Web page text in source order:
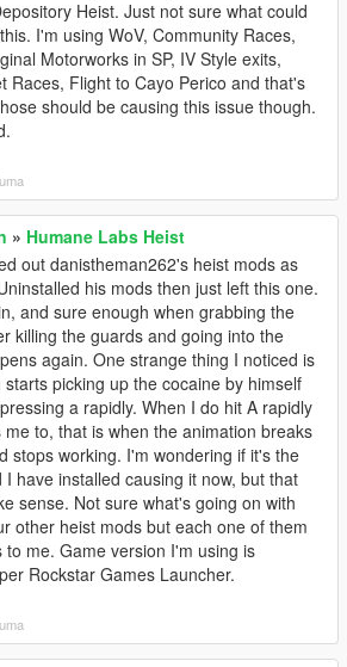
Heist. Just not sure what could
I'm using WoV, Community Races,
Motorworks in SP, IV Style exits,
Races, Flight to Cayo Perico and that's
should be causing this issue though.
» Humane Labs Heist
out danistheman262's heist mods as
his mods then just left this one.
and sure enough when grabbing the
killing the guards and going into the
again. One strange thing I noticed is
picking up the cocaine by himself
a rapidly. When I do hit A rapidly
me to, that is when the animation breaks
stops working. I'm wondering if it's the
I have installed causing it now, but that
sense. Not sure what's going on with
other heist mods but each one of them
to me. Game version I'm using is
Rockstar Games Launcher.